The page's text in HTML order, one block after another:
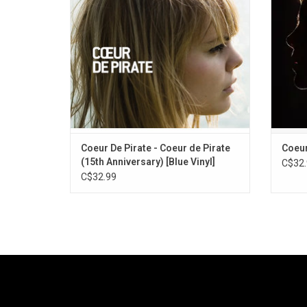
longlisted nominee for the 2009 Polaris
Music Prize.
Coeur De Pirate - Coeur de Pirate
(15th Anniversary) [Blue Vinyl]
C$32.99
a